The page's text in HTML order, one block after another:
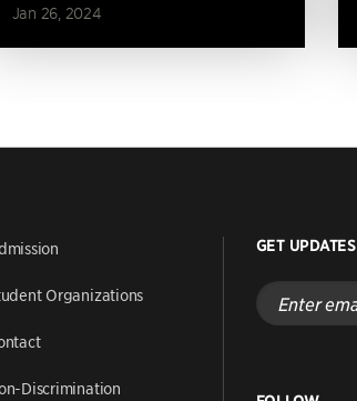
Jan 26, 2024
Organizations
Discrimination
GET UPDATES
Enter
email
address